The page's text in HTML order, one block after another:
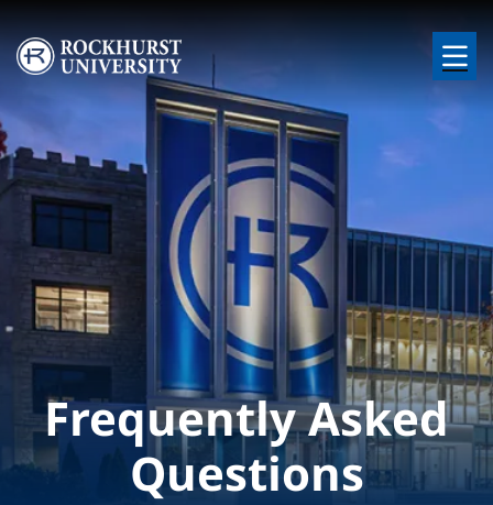
Skip to main content
Image
Frequently Asked
Questions